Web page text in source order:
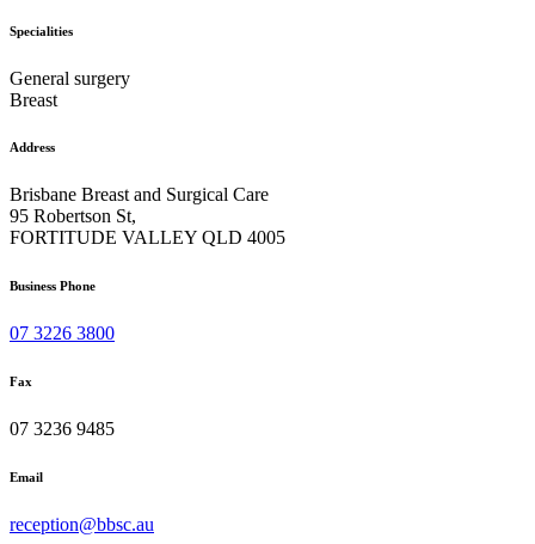
Specialities
General surgery
Breast
Address
Brisbane Breast and Surgical Care
95 Robertson St,
FORTITUDE VALLEY QLD 4005
Business Phone
07 3226 3800
Fax
07 3236 9485
Email
reception@bbsc.au